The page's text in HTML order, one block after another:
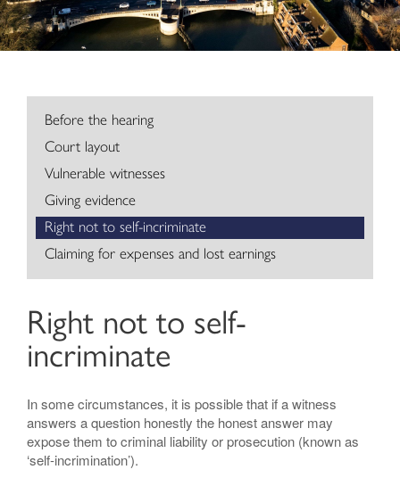
Inquest Hearings
Preventing Future Deaths
Contact
Before the hearing
Court layout
Vulnerable witnesses
Giving evidence
Right not to self-incriminate
Claiming for expenses and lost earnings
Right not to self-
incriminate
In some circumstances, it is possible that if a witness
answers a question honestly the honest answer may
expose them to criminal liability or prosecution (known as
‘self-incrimination’).